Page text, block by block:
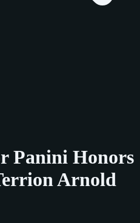
Panini Honors
Arnold